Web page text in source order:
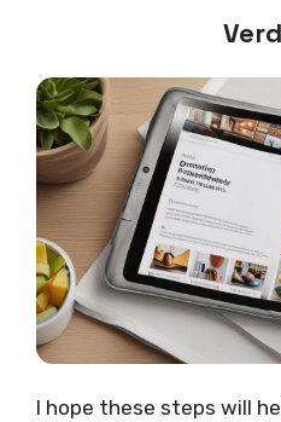
I hope these steps will